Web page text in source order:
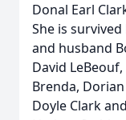
Donal Earl
She is
and husband
David
Brenda,
Doyle Clark